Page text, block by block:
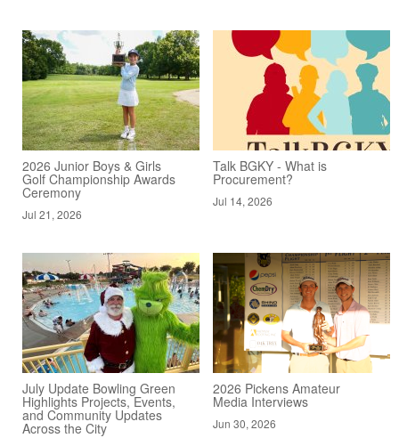
2026 Junior Boys & Girls
Golf Championship Awards
Ceremony
Jul 21, 2026
Talk BGKY - What is
Procurement?
Jul 14, 2026
July Update Bowling Green
Highlights Projects, Events,
and Community Updates
Across the City
2026 Pickens Amateur
Media Interviews
Jun 30, 2026